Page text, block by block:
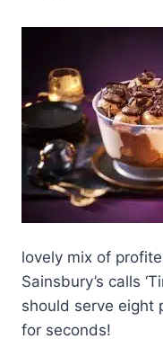
lovely mix of
Sainsbury’s calls
should serve eight
for seconds!